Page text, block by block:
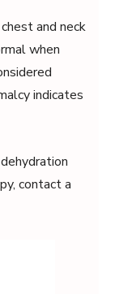
and neck
when
indicates
contact a